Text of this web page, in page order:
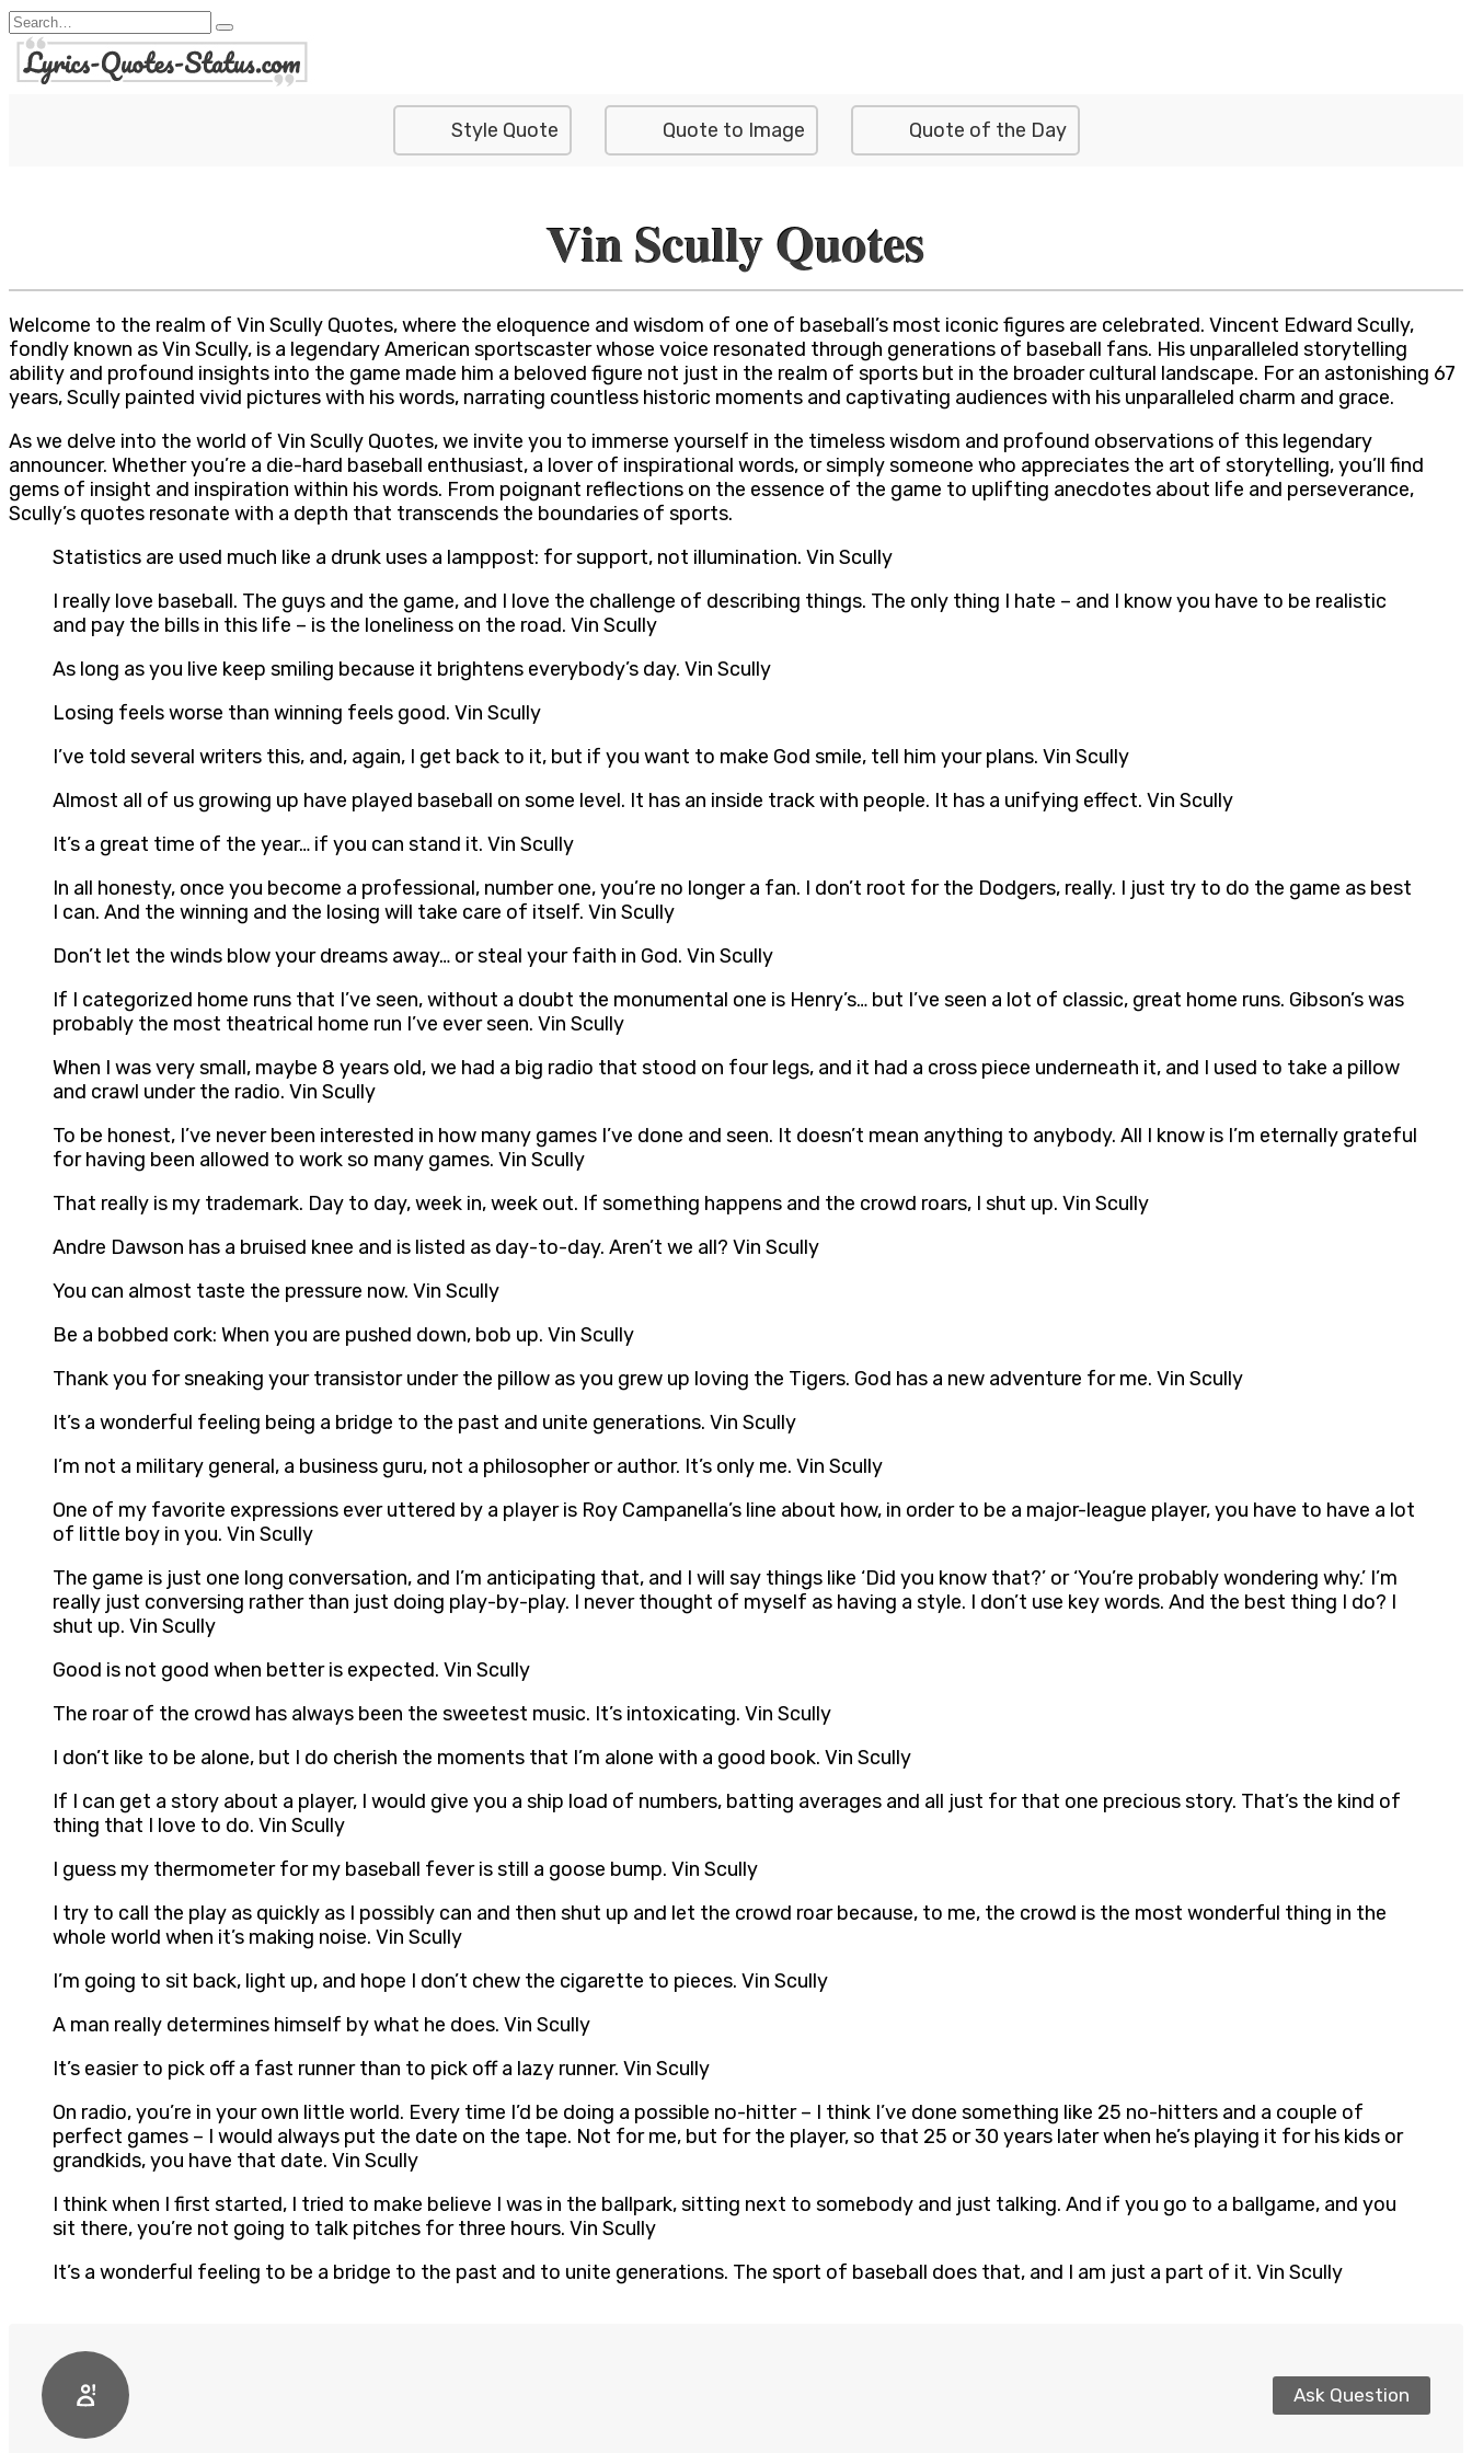
Skip
to
content
Search
for:
Style Quote Quote to Image Quote of the Day
Vin Scully Quotes
Welcome to the realm of Vin Scully Quotes, where the eloquence and wisdom of one of baseball’s most iconic figures are celebrated. Vincent Edward Scully,
fondly known as Vin Scully, is a legendary American sportscaster whose voice resonated through generations of baseball fans. His unparalleled storytelling
ability and profound insights into the game made him a beloved figure not just in the realm of sports but in the broader cultural landscape. For an astonishing 67
years, Scully painted vivid pictures with his words, narrating countless historic moments and captivating audiences with his unparalleled charm and grace.
As we delve into the world of Vin Scully Quotes, we invite you to immerse yourself in the timeless wisdom and profound observations of this legendary
announcer. Whether you’re a die-hard baseball enthusiast, a lover of inspirational words, or simply someone who appreciates the art of storytelling, you’ll find
gems of insight and inspiration within his words. From poignant reflections on the essence of the game to uplifting anecdotes about life and perseverance,
Scully’s quotes resonate with a depth that transcends the boundaries of sports.
Statistics are used much like a drunk uses a lamppost: for support, not illumination. Vin Scully
I really love baseball. The guys and the game, and I love the challenge of describing things. The only thing I hate – and I know you have to be realistic
and pay the bills in this life – is the loneliness on the road. Vin Scully
As long as you live keep smiling because it brightens everybody’s day. Vin Scully
Losing feels worse than winning feels good. Vin Scully
I’ve told several writers this, and, again, I get back to it, but if you want to make God smile, tell him your plans. Vin Scully
Almost all of us growing up have played baseball on some level. It has an inside track with people. It has a unifying effect. Vin Scully
It’s a great time of the year… if you can stand it. Vin Scully
In all honesty, once you become a professional, number one, you’re no longer a fan. I don’t root for the Dodgers, really. I just try to do the game as best
I can. And the winning and the losing will take care of itself. Vin Scully
Don’t let the winds blow your dreams away… or steal your faith in God. Vin Scully
If I categorized home runs that I’ve seen, without a doubt the monumental one is Henry’s… but I’ve seen a lot of classic, great home runs. Gibson’s was
probably the most theatrical home run I’ve ever seen. Vin Scully
When I was very small, maybe 8 years old, we had a big radio that stood on four legs, and it had a cross piece underneath it, and I used to take a pillow
and crawl under the radio. Vin Scully
To be honest, I’ve never been interested in how many games I’ve done and seen. It doesn’t mean anything to anybody. All I know is I’m eternally grateful
for having been allowed to work so many games. Vin Scully
That really is my trademark. Day to day, week in, week out. If something happens and the crowd roars, I shut up. Vin Scully
Andre Dawson has a bruised knee and is listed as day-to-day. Aren’t we all? Vin Scully
You can almost taste the pressure now. Vin Scully
Be a bobbed cork: When you are pushed down, bob up. Vin Scully
Thank you for sneaking your transistor under the pillow as you grew up loving the Tigers. God has a new adventure for me. Vin Scully
It’s a wonderful feeling being a bridge to the past and unite generations. Vin Scully
I’m not a military general, a business guru, not a philosopher or author. It’s only me. Vin Scully
One of my favorite expressions ever uttered by a player is Roy Campanella’s line about how, in order to be a major-league player, you have to have a lot
of little boy in you. Vin Scully
The game is just one long conversation, and I’m anticipating that, and I will say things like ‘Did you know that?’ or ‘You’re probably wondering why.’ I’m
really just conversing rather than just doing play-by-play. I never thought of myself as having a style. I don’t use key words. And the best thing I do? I
shut up. Vin Scully
Good is not good when better is expected. Vin Scully
The roar of the crowd has always been the sweetest music. It’s intoxicating. Vin Scully
I don’t like to be alone, but I do cherish the moments that I’m alone with a good book. Vin Scully
If I can get a story about a player, I would give you a ship load of numbers, batting averages and all just for that one precious story. That’s the kind of
thing that I love to do. Vin Scully
I guess my thermometer for my baseball fever is still a goose bump. Vin Scully
I try to call the play as quickly as I possibly can and then shut up and let the crowd roar because, to me, the crowd is the most wonderful thing in the
whole world when it’s making noise. Vin Scully
I’m going to sit back, light up, and hope I don’t chew the cigarette to pieces. Vin Scully
A man really determines himself by what he does. Vin Scully
It’s easier to pick off a fast runner than to pick off a lazy runner. Vin Scully
On radio, you’re in your own little world. Every time I’d be doing a possible no-hitter – I think I’ve done something like 25 no-hitters and a couple of
perfect games – I would always put the date on the tape. Not for me, but for the player, so that 25 or 30 years later when he’s playing it for his kids or
grandkids, you have that date. Vin Scully
I think when I first started, I tried to make believe I was in the ballpark, sitting next to somebody and just talking. And if you go to a ballgame, and you
sit there, you’re not going to talk pitches for three hours. Vin Scully
It’s a wonderful feeling to be a bridge to the past and to unite generations. The sport of baseball does that, and I am just a part of it. Vin Scully
Ask Question